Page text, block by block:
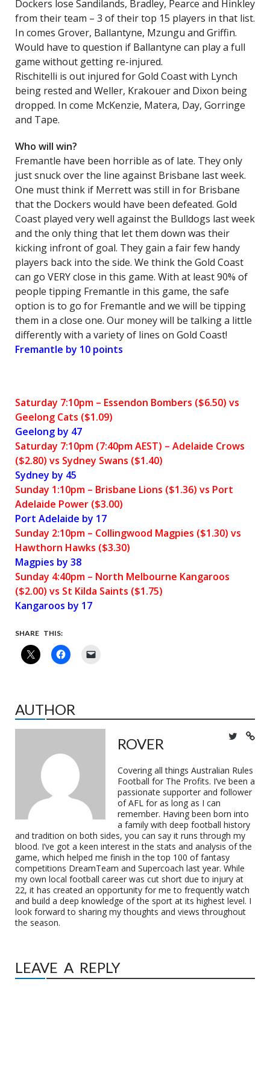
Dockers lose Sandilands, Bradley, Pearce and Hinkley
from their team – 3 of their top 15 players in that list.
In comes Grover, Ballantyne, Mzungu and Griffin.
Would have to question if Ballantyne can play a full
game without getting re-injured.
Rischitelli is out injured for Gold Coast with Lynch
being rested and Weller, Krakouer and Dixon being
dropped. In come McKenzie, Matera, Day, Gorringe
and Tape.
Who will win?
Fremantle have been horrible as of late. They only
just snuck over the line against Brisbane last week.
One must think if Merrett was still in for Brisbane
that the Dockers would have been defeated. Gold
Coast played very well against the Bulldogs last week
and the only thing that let them down was their
kicking infront of goal. They gain a fair few handy
players back into the side. We think the Gold Coast
can go VERY close in this game. With at least 90% of
people tipping Fremantle in this game, the safe
option is to go for Fremantle and we will be tipping
them in a close one. Our money will be talking a little
differently with a variety of lines on Gold Coast!
Fremantle by 10 points
Saturday 7:10pm – Essendon Bombers ($6.50) vs
Geelong Cats ($1.09)
Geelong by 47
Saturday 7:10pm (7:40pm AEST) – Adelaide Crows
($2.80) vs Sydney Swans ($1.40)
Sydney by 45
Sunday 1:10pm – Brisbane Lions ($1.36) vs Port
Adelaide Power ($3.00)
Port Adelaide by 17
Sunday 2:10pm – Collingwood Magpies ($1.30) vs
Hawthorn Hawks ($3.30)
Magpies by 38
Sunday 4:40pm – North Melbourne Kangaroos
($2.00) vs St Kilda Saints ($1.75)
Kangaroos by 17
SHARE THIS:
AUTHOR
ROVER
Covering all things Australian Rules
Football for The Profits. I’ve been a
passionate supporter and follower
of AFL for as long as I can
remember. Having been born into
a family with deep football history
and tradition on both sides, you can say it runs through my
blood. I’ve got a keen interest in the stats and analysis of the
game, which helped me finish in the top 100 of fantasy
competitions DreamTeam and Supercoach last year. While
my own local football career was cut short due to injury at
22, it has created an opportunity for me to frequently watch
and build a deep knowledge of the sport at its highest level. I
look forward to sharing my thoughts and views throughout
the season.
LEAVE A REPLY